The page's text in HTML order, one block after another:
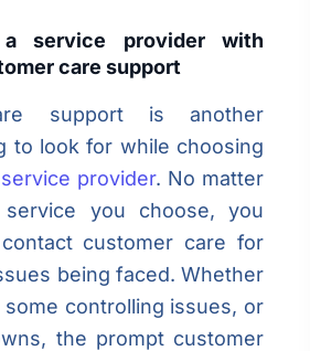
service provider with
care support
support is another
to look for while choosing
provider. No matter
you choose, you
customer care for
being faced. Whether
controlling issues, or
the prompt customer